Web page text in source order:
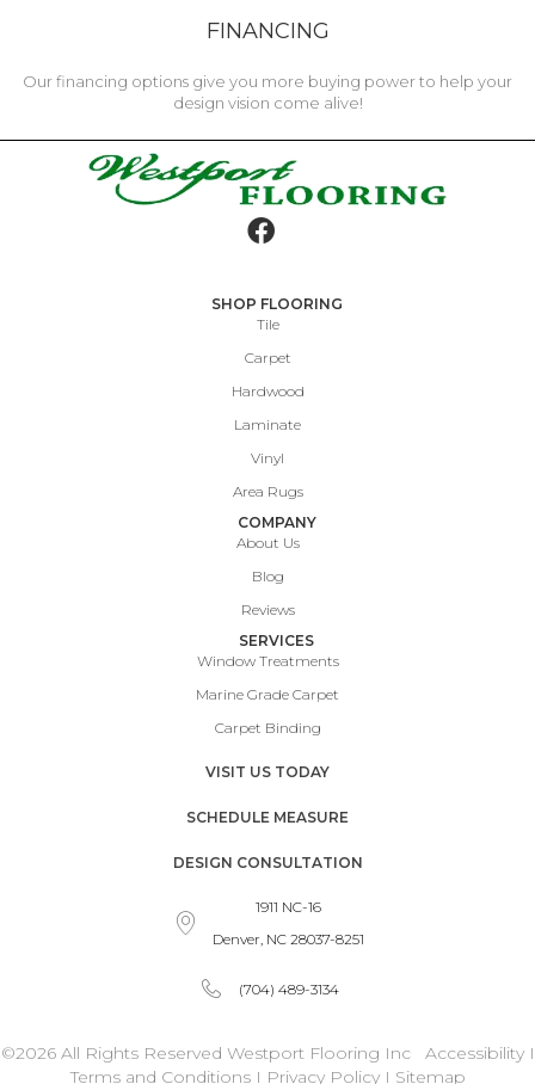
FINANCING
Our financing options give you more buying power to help your
design vision come alive!
SHOP FLOORING
Tile
Carpet
Hardwood
Laminate
Vinyl
Area Rugs
COMPANY
About Us
Blog
Reviews
SERVICES
Window Treatments
Marine Grade Carpet
Carpet Binding
VISIT US TODAY
SCHEDULE MEASURE
DESIGN CONSULTATION
1911 NC-16
Denver, NC 28037-8251
(704) 489-3134
©2026 All Rights Reserved Westport Flooring Inc AccessibilityI
Terms and ConditionsI Privacy Policy I Sitemap